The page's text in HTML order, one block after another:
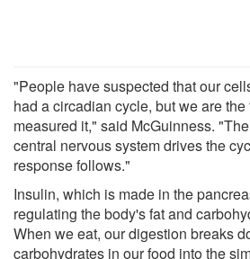
"People have suspected that our
had a circadian cycle, but we are
measured it," said McGuinness.
central nervous system drives the
response follows."
Insulin, which is made in the
regulating the body's fat and
When we eat, our digestion breaks
carbohydrates in our food into the